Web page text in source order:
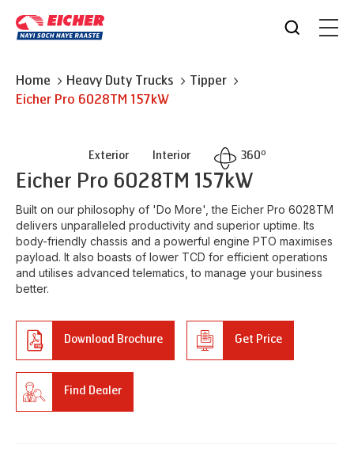
Home Heavy Duty Trucks
Tipper
Eicher Pro 6028TM 157kW
Exterior Interior 360o
Eicher Pro 6028TM 157kW
Built on our philosophy of 'Do More', the Eicher Pro 6028TM
delivers unparalleled productivity and superior uptime. Its
body-friendly chassis and a powerful engine PTO maximises
payload. It also boasts of lower TCD for efficient operations
and utilises advanced telematics, to manage your business
better.
Download Brochure Get Price
Find Dealer